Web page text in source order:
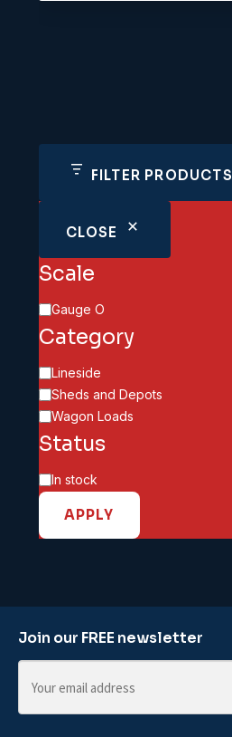
FILTER PRODUCTS
CLOSE
Scale
Scale
Gauge O
Category
Category
Lineside
Sheds and Depots
Wagon Loads
Status
Availability
In stock
APPLY
Join our FREE newsletter